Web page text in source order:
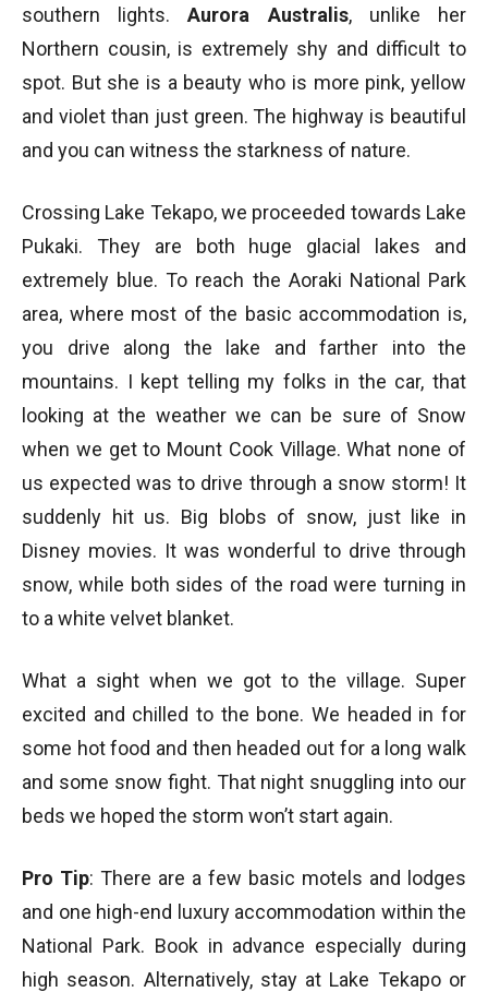
southern lights.Aurora Australis, unlike her
Northern cousin, is extremely shy and difficult to
spot. But she is a beauty who is more pink, yellow
and violet than just green. The highway is beautiful
and you can witness the starkness of nature.
Crossing Lake Tekapo, we proceeded towards Lake
Pukaki. They are both huge glacial lakes and
extremely blue. To reach the Aoraki National Park
area, where most of the basic accommodation is,
you drive along the lake and farther into the
mountains. I kept telling my folks in the car, that
looking at the weather we can be sure of Snow
when we get to Mount Cook Village. What none of
us expected was to drive through a snow storm! It
suddenly hit us. Big blobs of snow, just like in
Disney movies. It was wonderful to drive through
snow, while both sides of the road were turning in
to a white velvet blanket.
What a sight when we got to the village. Super
excited and chilled to the bone. We headed in for
some hot food and then headed out for a long walk
and some snow fight. That night snuggling into our
beds we hoped the storm won’t start again.
Pro Tip: There are a few basic motels and lodges
and one high-end luxury accommodation within the
National Park. Book in advance especially during
high season. Alternatively, stay at Lake Tekapo or